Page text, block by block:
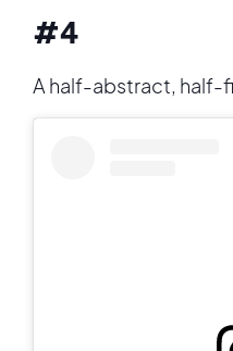
#4
A half-abstract, half-